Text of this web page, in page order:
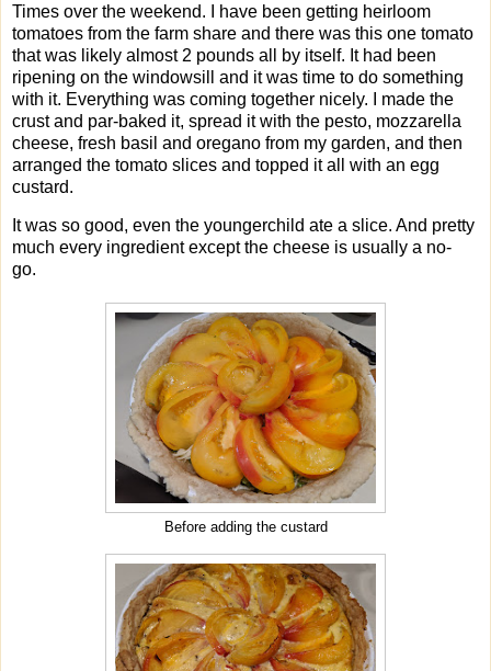
Times over the weekend. I have been getting heirloom
tomatoes from the farm share and there was this one tomato
that was likely almost 2 pounds all by itself. It had been
ripening on the windowsill and it was time to do something
with it. Everything was coming together nicely. I made the
crust and par-baked it, spread it with the pesto, mozzarella
cheese, fresh basil and oregano from my garden, and then
arranged the tomato slices and topped it all with an egg
custard.
It was so good, even the youngerchild ate a slice. And pretty
much every ingredient except the cheese is usually a no-
go.
Before adding the custard